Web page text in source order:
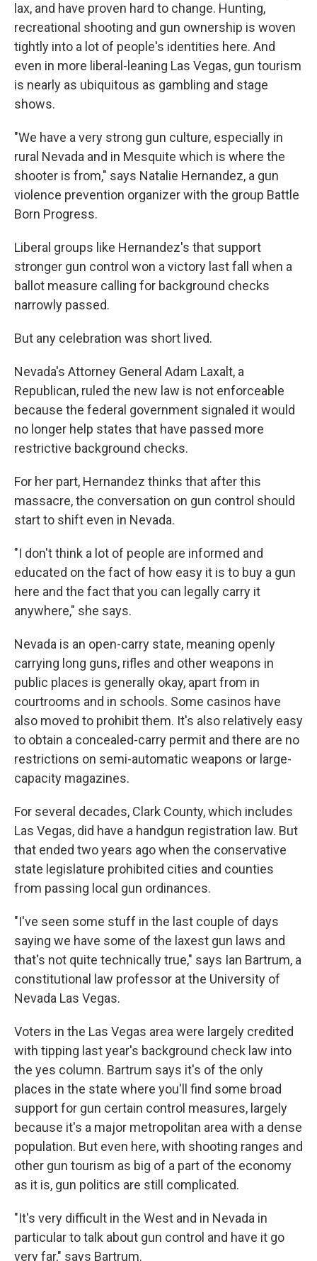
lax, and have proven hard to change. Hunting,
recreational shooting and gun ownership is woven
tightly into a lot of people's identities here. And
even in more liberal-leaning Las Vegas, gun tourism
is nearly as ubiquitous as gambling and stage
shows.
"We have a very strong gun culture, especially in
rural Nevada and in Mesquite which is where the
shooter is from," says Natalie Hernandez, a gun
violence prevention organizer with the group Battle
Born Progress.
Liberal groups like Hernandez's that support
stronger gun control won a victory last fall when a
ballot measure calling for background checks
narrowly passed.
But any celebration was short lived.
Nevada's Attorney General Adam Laxalt, a
Republican, ruled the new law is not enforceable
because the federal government signaled it would
no longer help states that have passed more
restrictive background checks.
For her part, Hernandez thinks that after this
massacre, the conversation on gun control should
start to shift even in Nevada.
"I don't think a lot of people are informed and
educated on the fact of how easy it is to buy a gun
here and the fact that you can legally carry it
anywhere," she says.
Nevada is an open-carry state, meaning openly
carrying long guns, rifles and other weapons in
public places is generally okay, apart from in
courtrooms and in schools. Some casinos have
also moved to prohibit them. It's also relatively easy
to obtain a concealed-carry permit and there are no
restrictions on semi-automatic weapons or large-
capacity magazines.
For several decades, Clark County, which includes
Las Vegas, did have a handgun registration law. But
that ended two years ago when the conservative
state legislature prohibited cities and counties
from passing local gun ordinances.
"I've seen some stuff in the last couple of days
saying we have some of the laxest gun laws and
that's not quite technically true," says Ian Bartrum, a
constitutional law professor at the University of
Nevada Las Vegas.
Voters in the Las Vegas area were largely credited
with tipping last year's background check law into
the yes column. Bartrum says it's of the only
places in the state where you'll find some broad
support for gun certain control measures, largely
because it's a major metropolitan area with a dense
population. But even here, with shooting ranges and
other gun tourism as big of a part of the economy
as it is, gun politics are still complicated.
"It's very difficult in the West and in Nevada in
particular to talk about gun control and have it go
very far," says Bartrum.